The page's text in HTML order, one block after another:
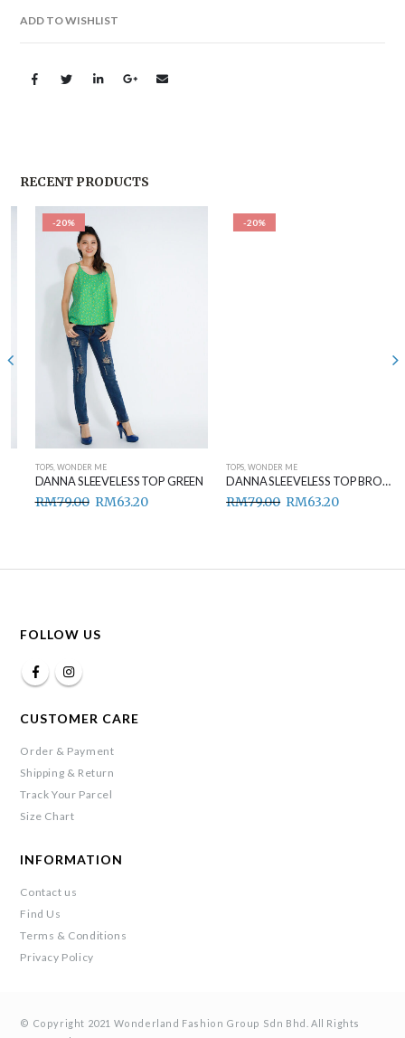
ADD TO WISHLIST
RECENT PRODUCTS
-20%
TOPS,WONDER ME
DANNA SLEEVELESS TOP GREEN
RM79.00 RM63.20
-20%
TOPS,WONDER ME
DANNA SLEEVELESS TOP BROWN
RM79.00 RM63.20
FOLLOW US
CUSTOMER CARE
Order & Payment
Shipping & Return
Track Your Parcel
Size Chart
INFORMATION
Contact us
Find Us
Terms & Conditions
Privacy Policy
© Copyright 2021 Wonderland Fashion Group Sdn Bhd. All Rights